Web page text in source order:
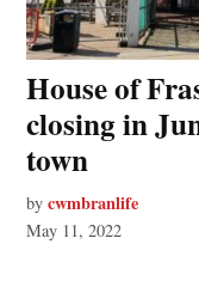
House of
closing in
town
by cwmbranlife
May 11, 2022